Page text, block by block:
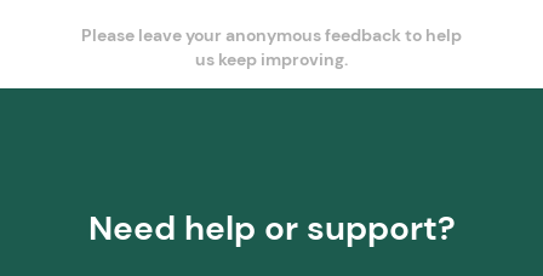
Please leave your anonymous feedback to help
us keep improving.
Need help or support?